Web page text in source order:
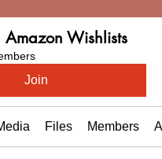
Amazon Wishlists
Join
Files Members